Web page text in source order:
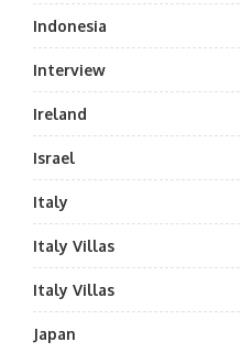
Indonesia
Interview
Ireland
Israel
Italy
Italy Villas
Italy Villas
Japan